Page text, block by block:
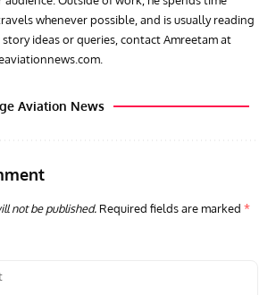
whenever possible, and is usually reading
ideas or queries, contact Amreetam at
Aviation News
not be published. Required fields are marked *